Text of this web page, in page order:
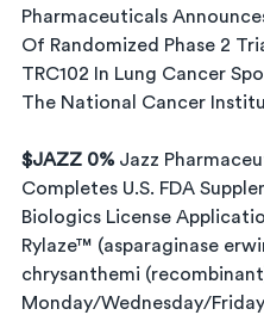
Pharmaceuticals
Of Randomized Phase 2
TRC102 In Lung Cancer
The National Cancer
$JAZZ 0% Jazz
Completes U.S. FDA
Biologics License
Rylaze™ (asparaginase
chrysanthemi
Monday/Wednesday/